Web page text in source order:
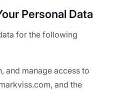
Personal Data
for the following
and manage access to
and the